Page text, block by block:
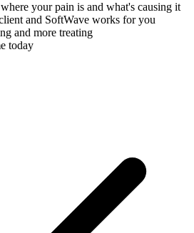
your pain is and what's causing it
and SoftWave works for you
and more treating
today